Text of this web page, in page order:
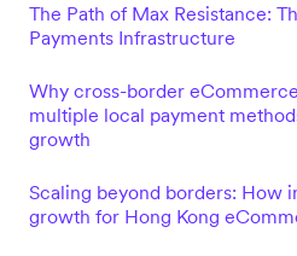
The Path of Max Resistance:
Payments Infrastructure
Why cross-border
multiple local payment
growth
Scaling beyond borders: How
growth for Hong Kong